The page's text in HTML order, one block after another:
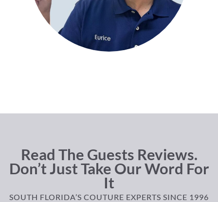
Read The Guests Reviews.
Don’t Just Take Our Word For
It
SOUTH FLORIDA’S COUTURE EXPERTS SINCE 1996